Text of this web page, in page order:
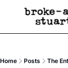
Advertise
Newsletter
Home Posts The